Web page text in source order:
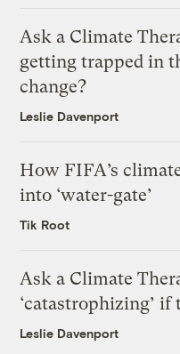
Ask a Climate
getting trapped in
change?
Leslie Davenport
How FIFA’s
into ‘water-gate’
Tik Root
Ask a Climate
‘catastrophizing’
Leslie Davenport